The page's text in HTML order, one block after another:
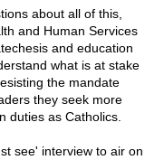
about all of this,
and Human Services
and education
what is at stake
the mandate
they seek more
duties as Catholics.
see' interview to air on